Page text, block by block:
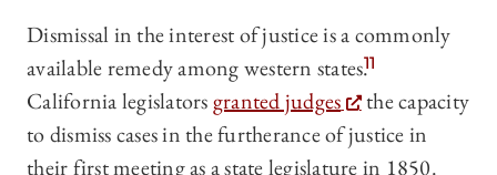
Dismissal in the interest of justice is a commonly
available remedy among western states.11
California legislatorsgranted judges
the capacity
to dismiss cases in the furtherance of justice in
their first meeting as a state legislature in 1850.